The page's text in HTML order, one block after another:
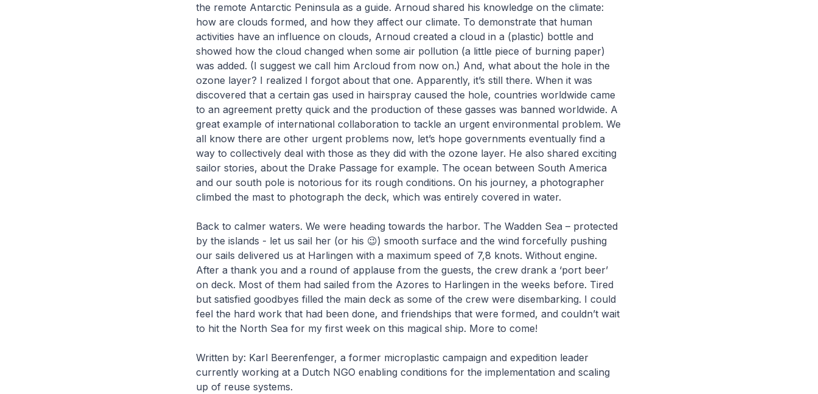
the remote Antarctic Peninsula as a guide. Arnoud shared his knowledge on the climate:
how are clouds formed, and how they affect our climate. To demonstrate that human
activities have an influence on clouds, Arnoud created a cloud in a (plastic) bottle and
showed how the cloud changed when some air pollution (a little piece of burning paper)
was added. (I suggest we call him Arcloud from now on.) And, what about the hole in the
ozone layer? I realized I forgot about that one. Apparently, it’s still there. When it was
discovered that a certain gas used in hairspray caused the hole, countries worldwide came
to an agreement pretty quick and the production of these gasses was banned worldwide. A
great example of international collaboration to tackle an urgent environmental problem. We
all know there are other urgent problems now, let’s hope governments eventually find a
way to collectively deal with those as they did with the ozone layer. He also shared exciting
sailor stories, about the Drake Passage for example. The ocean between South America
and our south pole is notorious for its rough conditions. On his journey, a photographer
climbed the mast to photograph the deck, which was entirely covered in water.
Back to calmer waters. We were heading towards the harbor. The Wadden Sea – protected
by the islands - let us sail her (or his 😉) smooth surface and the wind forcefully pushing
our sails delivered us at Harlingen with a maximum speed of 7,8 knots. Without engine.
After a thank you and a round of applause from the guests, the crew drank a ‘port beer’
on deck. Most of them had sailed from the Azores to Harlingen in the weeks before. Tired
but satisfied goodbyes filled the main deck as some of the crew were disembarking. I could
feel the hard work that had been done, and friendships that were formed, and couldn’t wait
to hit the North Sea for my first week on this magical ship. More to come!
Written by: Karl Beerenfenger, a former microplastic campaign and expedition leader
currently working at a Dutch NGO enabling conditions for the implementation and scaling
up of reuse systems.